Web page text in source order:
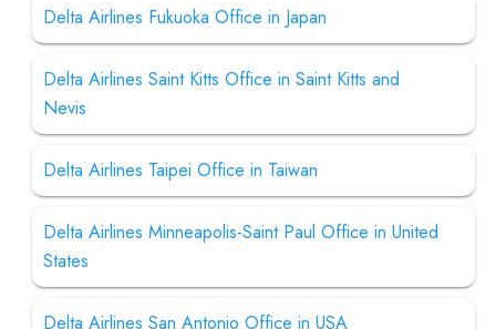
Delta Airlines Fukuoka Office in Japan
Delta Airlines Saint Kitts Office in Saint Kitts and
Nevis
Delta Airlines Taipei Office in Taiwan
Delta Airlines Minneapolis-Saint Paul Office in United
States
Delta Airlines San Antonio Office in USA